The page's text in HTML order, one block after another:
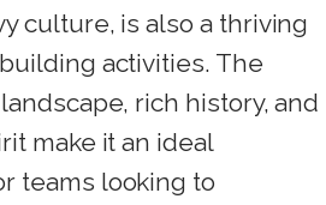
culture, is also a thriving
activities. The
rich history, and
make it an ideal
teams looking to